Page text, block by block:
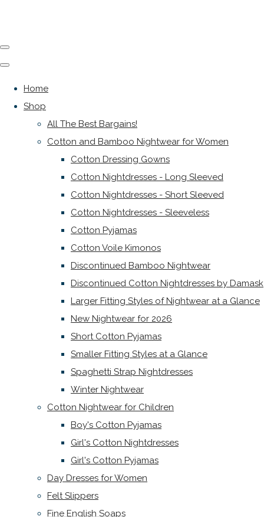
Home
Shop
All The Best Bargains!
Cotton and Bamboo Nightwear for Women
Cotton Dressing Gowns
Cotton Nightdresses - Long Sleeved
Cotton Nightdresses - Short Sleeved
Cotton Nightdresses - Sleeveless
Cotton Pyjamas
Cotton Voile Kimonos
Discontinued Bamboo Nightwear
Discontinued Cotton Nightdresses by Damask
Larger Fitting Styles of Nightwear at a Glance
New Nightwear for 2026
Short Cotton Pyjamas
Smaller Fitting Styles at a Glance
Spaghetti Strap Nightdresses
Winter Nightwear
Cotton Nightwear for Children
Boy's Cotton Pyjamas
Girl's Cotton Nightdresses
Girl's Cotton Pyjamas
Day Dresses for Women
Felt Slippers
Fine English Soaps